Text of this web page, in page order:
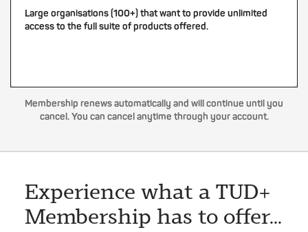
Large organisations (100+) that want to provide unlimited
access to the full suite of products offered.
Membership renews automatically and will continue until you
cancel. You can cancel anytime through your account.
Experience what a TUD+
Membership has to offer...